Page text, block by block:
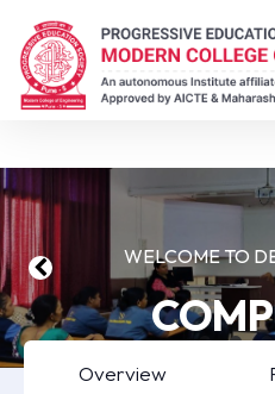
WELCOME TO
Overview